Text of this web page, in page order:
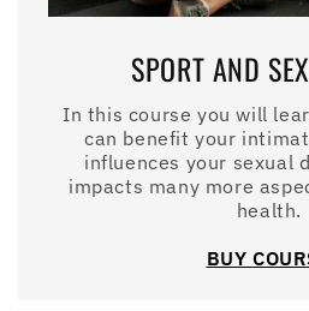
SPORT AND
In this course you will
can benefit your
influences your sexual
impacts many more
health.
BUY